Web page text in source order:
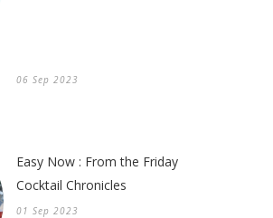
06 Sep 2023
Easy Now : From the Friday
Cocktail Chronicles
01 Sep 2023